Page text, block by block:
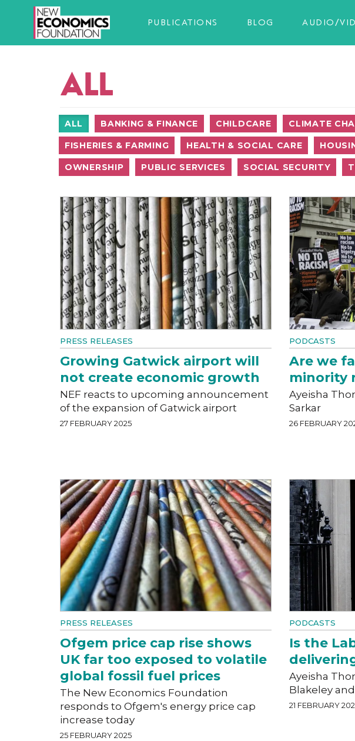
PUBLICATIONS BLOG AUDIO/
ALL
ALL BANKING & FINANCE CHILDCARE CLIMATE
FISHERIES & FARMING HEALTH & SOCIAL CARE
OWNERSHIP PUBLIC SERVICES SOCIAL SECURITY
PRESS RELEASES
Growing Gatwick airport will
not create economic growth
NEF reacts to upcoming announcement
of the expansion of Gatwick airport
27 FEBRUARY 2025
PODCASTS
Are we
minority
Ayeisha
Sarkar
26 FEBRUARY
PRESS RELEASES
Ofgem price cap rise shows
UK far too exposed to volatile
global fossil fuel prices
The New Economics Foundation
responds to Ofgem's energy price cap
increase today
25 FEBRUARY 2025
PODCASTS
Is the
Ayeisha
Blakeley
21 FEBRUARY